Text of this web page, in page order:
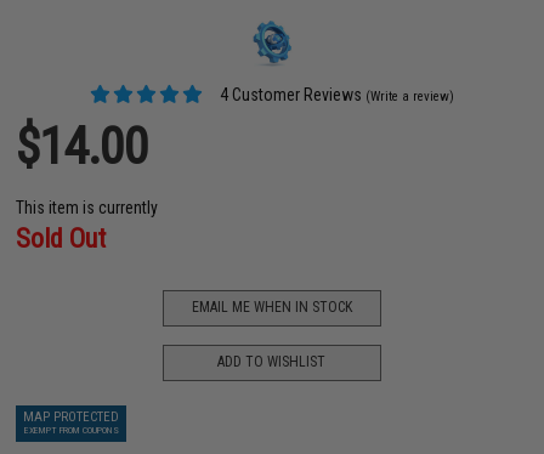
4 Customer Reviews (Write a review)
$14.00
This item is currently
Sold Out
EMAIL ME WHEN IN STOCK
ADD TO WISHLIST
MAP PROTECTED
EXEMPT FROM COUPONS